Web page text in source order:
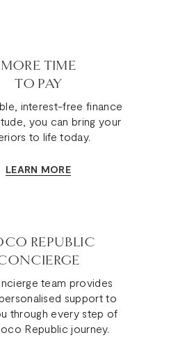
MORE TIME
TO PAY
interest-free finance
you can bring your
to life today.
LEARN MORE
REPUBLIC
team provides
support to
through every step of
Republic journey.